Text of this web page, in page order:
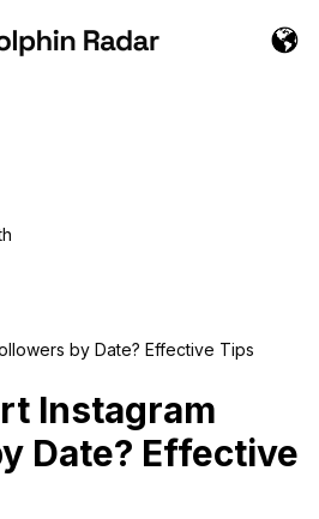
by Date? Effective Tips
Instagram
Date? Effective